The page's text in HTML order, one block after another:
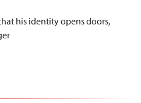
his identity opens doors,